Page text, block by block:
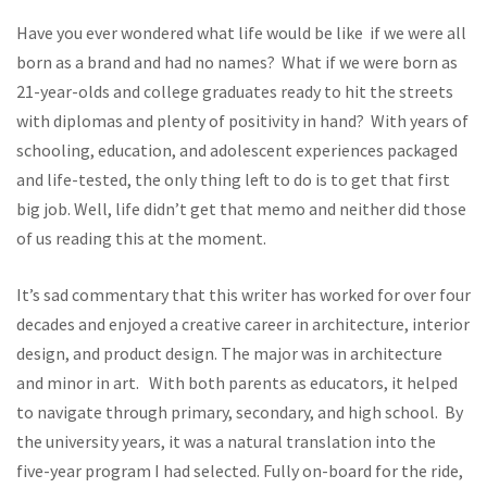
Have you ever wondered what life would be like if we were all
born as a brand and had no names? What if we were born as
21-year-olds and college graduates ready to hit the streets
with diplomas and plenty of positivity in hand? With years of
schooling, education, and adolescent experiences packaged
and life-tested, the only thing left to do is to get that first
big job. Well, life didn’t get that memo and neither did those
of us reading this at the moment.
It’s sad commentary that this writer has worked for over four
decades and enjoyed a creative career in architecture, interior
design, and product design. The major was in architecture
and minor in art. With both parents as educators, it helped
to navigate through primary, secondary, and high school. By
the university years, it was a natural translation into the
five-year program I had selected. Fully on-board for the ride,